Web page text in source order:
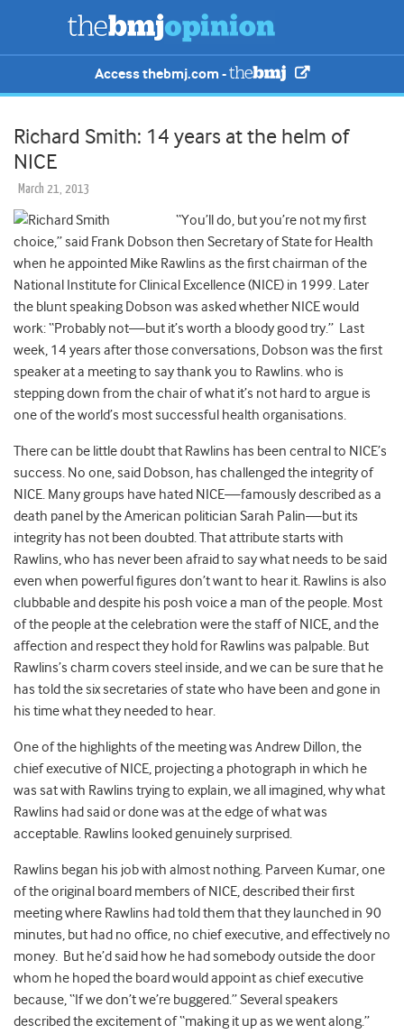
Access thebmj.com -
Richard Smith: 14 years at the helm of
NICE
March 21, 2013
“You’ll do, but you’re not my first
choice,” said Frank Dobson then Secretary of State for Health
when he appointed Mike Rawlins as the first chairman of the
National Institute for Clinical Excellence (NICE) in 1999. Later
the blunt speaking Dobson was asked whether NICE would
work: “Probably not—but it’s worth a bloody good try.” Last
week, 14 years after those conversations, Dobson was the first
speaker at a meeting to say thank you to Rawlins. who is
stepping down from the chair of what it’s not hard to argue is
one of the world’s most successful health organisations.
There can be little doubt that Rawlins has been central to NICE’s
success. No one, said Dobson, has challenged the integrity of
NICE. Many groups have hated NICE—famously described as a
death panel by the American politician Sarah Palin—but its
integrity has not been doubted. That attribute starts with
Rawlins, who has never been afraid to say what needs to be said
even when powerful figures don’t want to hear it. Rawlins is also
clubbable and despite his posh voice a man of the people. Most
of the people at the celebration were the staff of NICE, and the
affection and respect they hold for Rawlins was palpable. But
Rawlins’s charm covers steel inside, and we can be sure that he
has told the six secretaries of state who have been and gone in
his time what they needed to hear.
One of the highlights of the meeting was Andrew Dillon, the
chief executive of NICE, projecting a photograph in which he
was sat with Rawlins trying to explain, we all imagined, why what
Rawlins had said or done was at the edge of what was
acceptable. Rawlins looked genuinely surprised.
Rawlins began his job with almost nothing. Parveen Kumar, one
of the original board members of NICE, described their first
meeting where Rawlins had told them that they launched in 90
minutes, but had no office, no chief executive, and effectively no
money. But he’d said how he had somebody outside the door
whom he hoped the board would appoint as chief executive
because, “If we don’t we’re buggered.” Several speakers
described the excitement of “making it up as we went along.”